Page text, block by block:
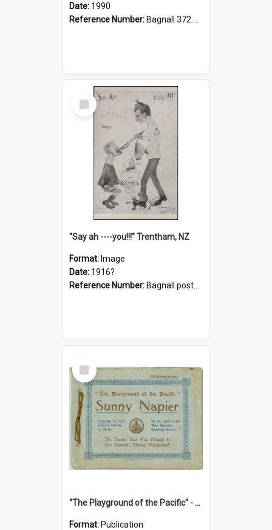
Date: 1990
Reference Number: Bagnall 372.99341 Mem
Select
Item
"Say ah ----you!!!" Trentham, NZ
Format: Image
Date: 1916?
Reference Number: Bagnall postcard collection
Select
Item
"The Playground of the Pacific" - Sunny Napier
Format: Publication